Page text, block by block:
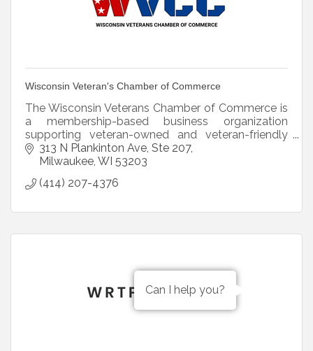
Wisconsin Veteran's Chamber of Commerce
The Wisconsin Veterans Chamber of Commerce is
a membership-based business organization
supporting veteran-owned and veteran-friendly
businesses access Wisconsin.
313 N Plankinton Ave Ste 207
Milwaukee WI 53203
(414) 207-4376
Can I help you?